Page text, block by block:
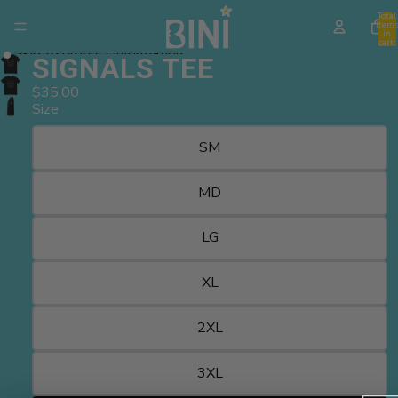
Total
items
in
cart:
Skip to product information
SIGNALS TEE
$35.00
Size
SM
MD
LG
XL
2XL
3XL